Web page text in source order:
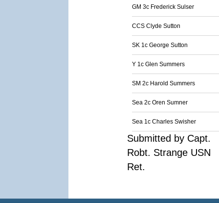
GM 3c Frederick Sulser
CCS Clyde Sutton
SK 1c George Sutton
Y 1c Glen Summers
SM 2c Harold Summers
Sea 2c Oren Sumner
Sea 1c Charles Swisher
Submitted by Capt.
Robt. Strange USN
Ret.